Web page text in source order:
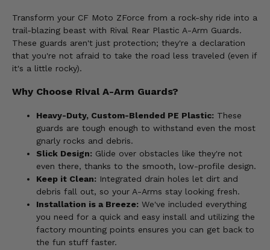
Transform your CF Moto ZForce from a rock-shy ride into a
trail-blazing beast with Rival Rear Plastic A-Arm Guards.
These guards aren't just protection; they're a declaration
that you're not afraid to take the road less traveled (even if
it's a little rocky).
Why Choose Rival A-Arm Guards?
Heavy-Duty, Custom-Blended PE Plastic: These
guards are tough enough to withstand even the most
gnarly rocks and debris.
Slick Design: Glide over obstacles like they're not
even there, thanks to the smooth, low-profile design.
Keep it Clean: Integrated drain holes let dirt and
debris fall out, so your A-Arms stay looking fresh.
Installation is a Breeze: We've included everything
you need for a quick and easy install and utilizing the
factory mounting points ensures you can get back to
the fun stuff faster.